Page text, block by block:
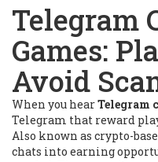
Telegram
Games:
Avoid
When you hearTelegram
Telegram that reward
Also known as crypto-
chats into earning